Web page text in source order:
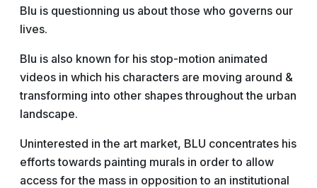
Blu is questionning us about those who governs our
lives.
Blu is also known for his stop-motion animated
videos in which his characters are moving around &
transforming into other shapes throughout the urban
landscape.
Uninterested in the art market, BLU concentrates his
efforts towards painting murals in order to allow
access for the mass in opposition to an institutional